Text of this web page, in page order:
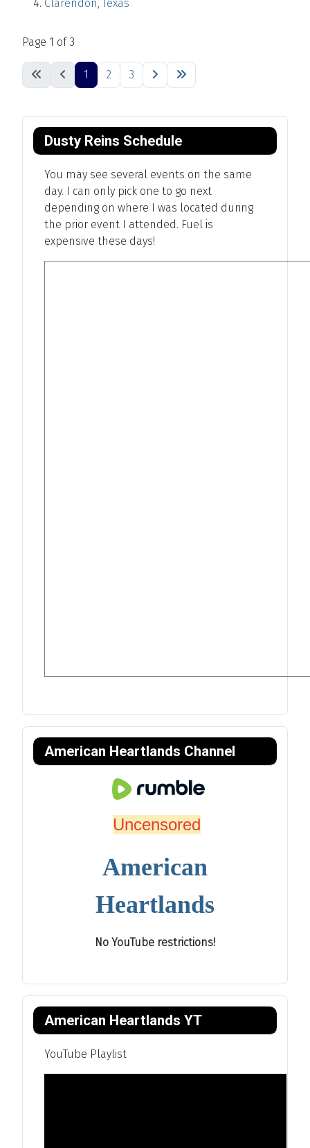
Clarendon, Texas
Page 1 of 3
1 2 3
Dusty Reins Schedule
You may see several events on the same
day. I can only pick one to go next
depending on where I was located during
the prior event I attended. Fuel is
expensive these days!
American Heartlands Channel
Uncensored
American
Heartlands
No YouTube restrictions!
American Heartlands YT
YouTube Playlist